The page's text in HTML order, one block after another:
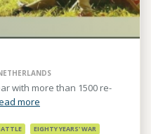
with more than 1500 re-
more
EIGHTY YEARS' WAR